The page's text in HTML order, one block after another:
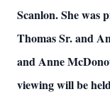
Scanlon. She was
Thomas Sr. and
and Anne
viewing will be